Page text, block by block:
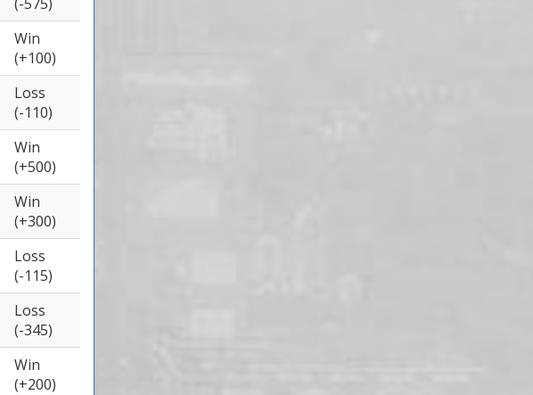
Win
(+100)
Loss
(-110)
Win
(+500)
Win
(+300)
Loss
(-115)
Loss
(-345)
Win
(+200)